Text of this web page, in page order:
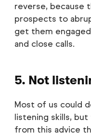
reverse, because
prospects to
get them
and close calls.
5. Not
Most of us could
listening skills,
from this advice